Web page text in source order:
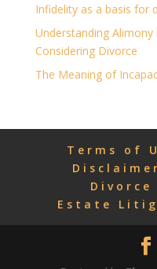
Infidelity as a basis for
Understanding Alimony
Considering Divorce
The Meaning of
Terms of
Estate